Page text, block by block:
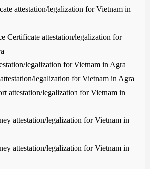
attestation/legalization for Vietnam in
Certificate attestation/legalization for
legalization for Vietnam in Agra
legalization for Vietnam in Agra
attestation/legalization for Vietnam in
attestation/legalization for Vietnam in
attestation/legalization for Vietnam in